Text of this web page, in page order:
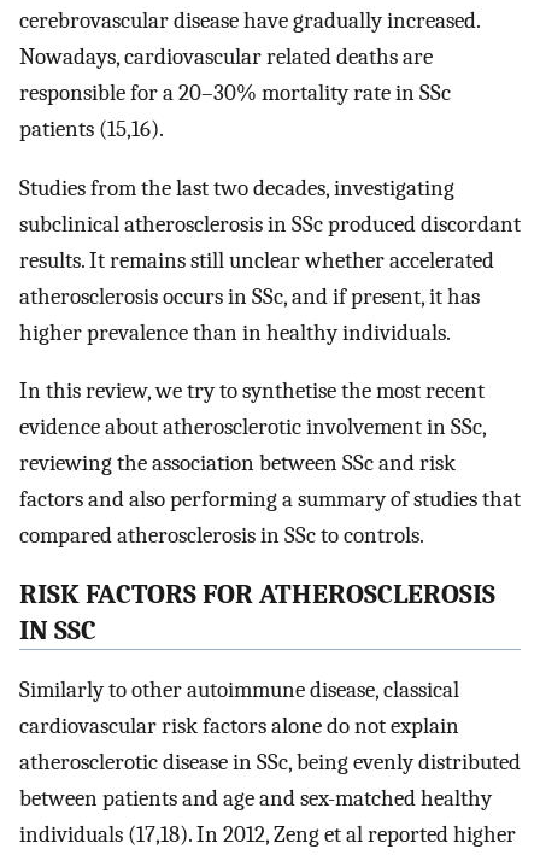
cerebrovascular disease have gradually increased.
Nowadays, cardiovascular related deaths are
responsible for a 20–30% mortality rate in SSc
patients (15,16).
Studies from the last two decades, investigating
subclinical atherosclerosis in SSc produced discordant
results. It remains still unclear whether accelerated
atherosclerosis occurs in SSc, and if present, it has
higher prevalence than in healthy individuals.
In this review, we try to synthetise the most recent
evidence about atherosclerotic involvement in SSc,
reviewing the association between SSc and risk
factors and also performing a summary of studies that
compared atherosclerosis in SSc to controls.
RISK FACTORS FOR ATHEROSCLEROSIS
IN SSC
Similarly to other autoimmune disease, classical
cardiovascular risk factors alone do not explain
atherosclerotic disease in SSc, being evenly distributed
between patients and age and sex-matched healthy
individuals (17,18). In 2012, Zeng et al reported higher